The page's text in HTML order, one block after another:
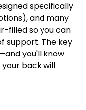
specifically
and many
filled so you can
support. The key
you'll know
back will